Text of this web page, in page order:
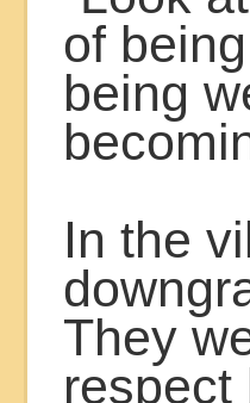
of
being
In the
They
respect